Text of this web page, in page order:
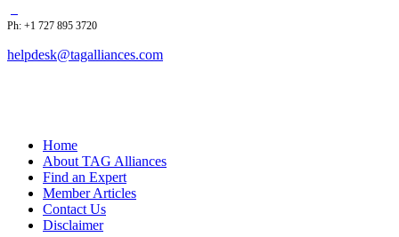
Ph: +1 727 895 3720
helpdesk@tagalliances.com
Home
About TAG Alliances
Find an Expert
Member Articles
Contact Us
Disclaimer